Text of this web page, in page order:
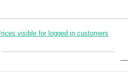
visible for logged in customers